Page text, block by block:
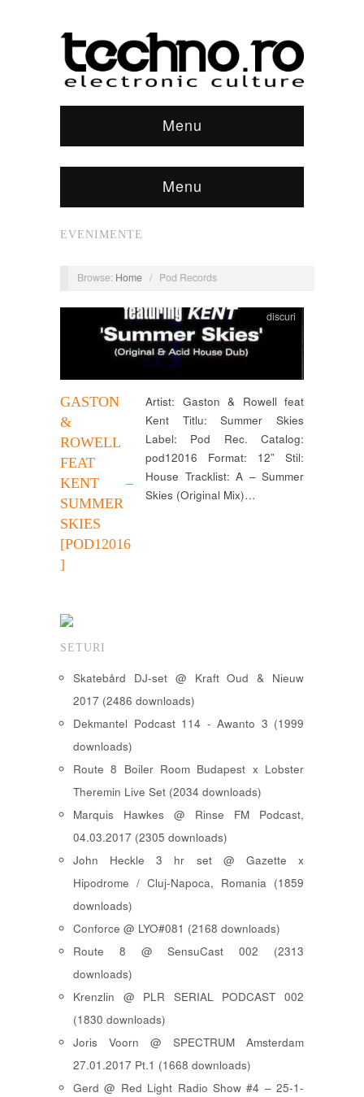
Menu
Menu
EVENIMENTE
Browse: Home / Pod Records
GASTON
&
ROWELL
FEAT
KENT –
SUMMER
SKIES
[POD12016
]
discuri
Artist: Gaston & Rowell feat
Kent Titlu: Summer Skies
Label: Pod Rec. Catalog:
pod12016 Format: 12” Stil:
House Tracklist: A – Summer
Skies (Original Mix)…
SETURI
Skatebård DJ-set @ Kraft Oud & Nieuw
2017 (2486 downloads)
Dekmantel Podcast 114 - Awanto 3 (1999
downloads)
Route 8 Boiler Room Budapest x Lobster
Theremin Live Set (2034 downloads)
Marquis Hawkes @ Rinse FM Podcast,
04.03.2017 (2305 downloads)
John Heckle 3 hr set @ Gazette x
Hipodrome / Cluj-Napoca, Romania (1859
downloads)
Conforce @ LYO#081 (2168 downloads)
Route 8 @ SensuCast 002 (2313
downloads)
Krenzlin @ PLR SERIAL PODCAST 002
(1830 downloads)
Joris Voorn @ SPECTRUM Amsterdam
27.01.2017 Pt.1 (1668 downloads)
Gerd @ Red Light Radio Show #4 – 25-1-